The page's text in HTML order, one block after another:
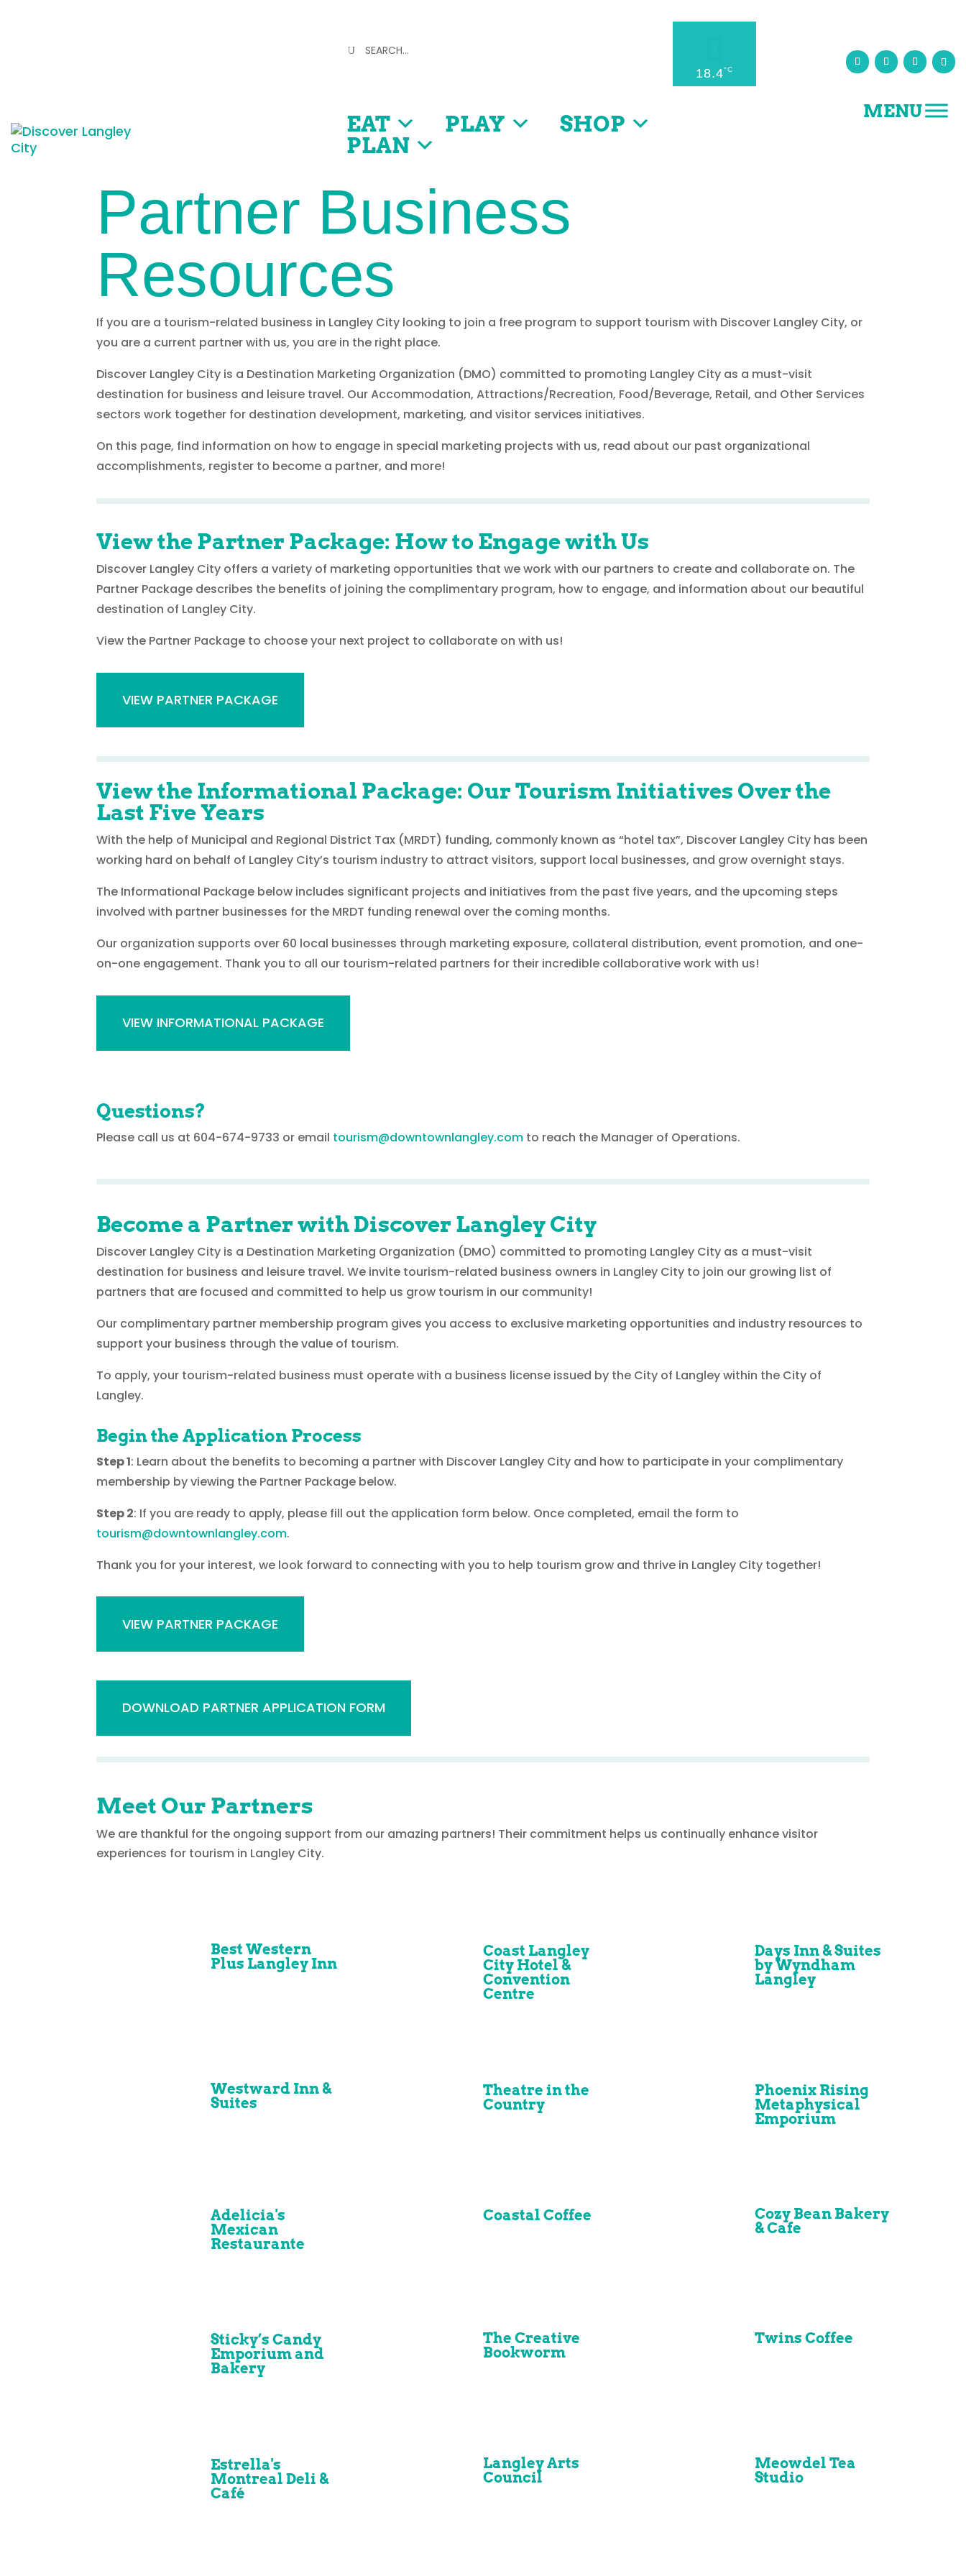
18.4°C
EAT PLAY
SHOP
PLAN
Partner Business
Resources
If you are a tourism-related business in Langley City looking to join a free program to support tourism with Discover Langley City, or
you are a current partner with us, you are in the right place.
Discover Langley City is a Destination Marketing Organization (DMO) committed to promoting Langley City as a must-visit
destination for business and leisure travel. Our Accommodation, Attractions/Recreation, Food/Beverage, Retail, and Other Services
sectors work together for destination development, marketing, and visitor services initiatives.
On this page, find information on how to engage in special marketing projects with us, read about our past organizational
accomplishments, register to become a partner, and more!
View the Partner Package: How to Engage with Us
Discover Langley City offers a variety of marketing opportunities that we work with our partners to create and collaborate on. The
Partner Package describes the benefits of joining the complimentary program, how to engage, and information about our beautiful
destination of Langley City.
View the Partner Package to choose your next project to collaborate on with us!
VIEW PARTNER PACKAGE
View the Informational Package: Our Tourism Initiatives Over the
Last Five Years
With the help of Municipal and Regional District Tax (MRDT) funding, commonly known as “hotel tax”, Discover Langley City has been
working hard on behalf of Langley City’s tourism industry to attract visitors, support local businesses, and grow overnight stays.
The Informational Package below includes significant projects and initiatives from the past five years, and the upcoming steps
involved with partner businesses for the MRDT funding renewal over the coming months.
Our organization supports over 60 local businesses through marketing exposure, collateral distribution, event promotion, and one-
on-one engagement. Thank you to all our tourism-related partners for their incredible collaborative work with us!
VIEW INFORMATIONAL PACKAGE
Questions?
Please call us at 604-674-9733 or email tourism@downtownlangley.com to reach the Manager of Operations.
Become a Partner with Discover Langley City
Discover Langley City is a Destination Marketing Organization (DMO) committed to promoting Langley City as a must-visit
destination for business and leisure travel. We invite tourism-related business owners in Langley City to join our growing list of
partners that are focused and committed to help us grow tourism in our community!
Our complimentary partner membership program gives you access to exclusive marketing opportunities and industry resources to
support your business through the value of tourism.
To apply, your tourism-related business must operate with a business license issued by the City of Langley within the City of
Langley.
Begin the Application Process
Step 1: Learn about the benefits to becoming a partner with Discover Langley City and how to participate in your complimentary
membership by viewing the Partner Package below.
Step 2: If you are ready to apply, please fill out the application form below. Once completed, email the form to
tourism@downtownlangley.com.
Thank you for your interest, we look forward to connecting with you to help tourism grow and thrive in Langley City together!
VIEW PARTNER PACKAGE
DOWNLOAD PARTNER APPLICATION FORM
Meet Our Partners
We are thankful for the ongoing support from our amazing partners! Their commitment helps us continually enhance visitor
experiences for tourism in Langley City.
Best Western
Plus Langley Inn
Coast Langley
City Hotel &
Convention
Centre
Days Inn & Suites
by Wyndham
Langley
Westward Inn &
Suites
Theatre in the
Country
Phoenix Rising
Metaphysical
Emporium
Adelicia's
Mexican
Restaurante
Coastal Coffee
Cozy Bean Bakery
& Cafe
Sticky’s Candy
Emporium and
Bakery
The Creative
Bookworm
Twins Coffee
Estrella's
Montreal Deli &
Café
Langley Arts
Council
Meowdel Tea
Studio